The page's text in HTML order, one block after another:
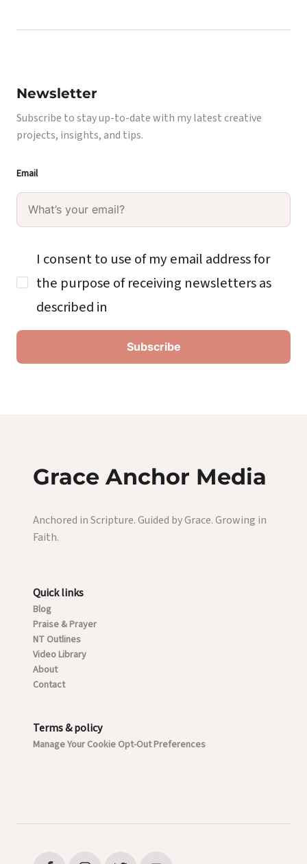
Newsletter
Subscribe to stay up-to-date with my latest creative
projects, insights, and tips.
Email
I consent to use of my email address for
the purpose of receiving newsletters as
described in
Grace Anchor Media
Anchored in Scripture. Guided by Grace. Growing in
Faith.
Quick links
Blog
Praise & Prayer
NT Outlines
Video Library
About
Contact
Terms & policy
Manage Your Cookie Opt-Out Preferences